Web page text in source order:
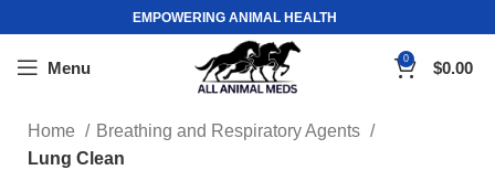
EMPOWERING ANIMAL HEALTH
Menu 0 $0.00
Home
Breathing and Respiratory Agents
Lung Clean